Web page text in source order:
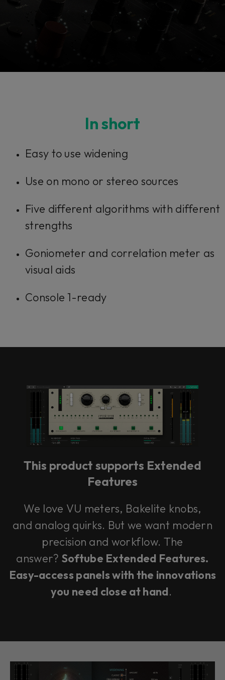
Console 1 Ready
our mixing system.
In short
Easy to use widening
Use on mono or stereo sources
Five different algorithms with different
strengths
Goniometer and correlation meter as
visual aids
Console 1-ready
This product supports Extended
Features
We love VU meters, Bakelite knobs,
and analog quirks. But we want modern
precision and workflow. The
answer? Softube Extended Features.
Easy-access panels with the innovations
you need close at hand.